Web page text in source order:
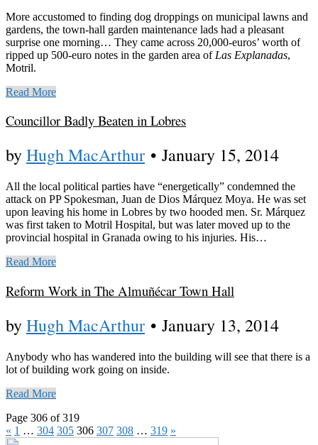
More accustomed to finding dog droppings on municipal lawns and
gardens, the town-hall garden maintenance lads had a pleasant
surprise one morning… They came across 20,000-euros’ worth of
ripped up 500-euro notes in the garden area of Las Explanadas,
Motril.
Read More
Councillor Badly Beaten in Lobres
byHugh MacArthur • January 15, 2014
All the local political parties have “energetically” condemned the
attack on PP Spokesman, Juan de Dios Márquez Moya. He was set
upon leaving his home in Lobres by two hooded men. Sr. Márquez
was first taken to Motril Hospital, but was later moved up to the
provincial hospital in Granada owing to his injuries. His…
Read More
Reform Work in The Almuñécar Town Hall
byHugh MacArthur • January 13, 2014
Anybody who has wandered into the building will see that there is a
lot of building work going on inside.
Read More
Page 306 of 319
« 1 … 304 305 306 307 308 … 319 »